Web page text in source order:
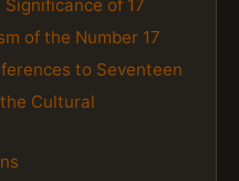
of 17
of the Number 17
to Seventeen
Cultural